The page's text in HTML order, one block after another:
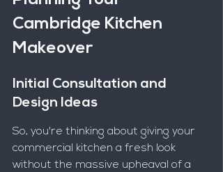
Cambridge Kitchen
Makeover
Initial Consultation and
Design Ideas
So, you're thinking about giving your
commercial kitchen a fresh look
without the massive upheaval of a